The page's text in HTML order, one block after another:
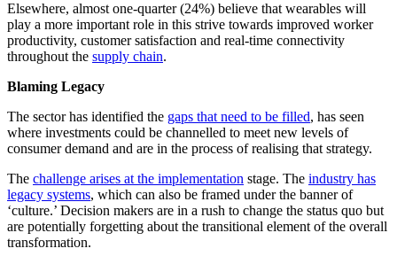
Elsewhere, almost one-quarter (24%) believe that wearables will
play a more important role in this strive towards improved worker
productivity, customer satisfaction and real-time connectivity
throughout the supply chain.
Blaming Legacy
The sector has identified the gaps that need to be filled, has seen
where investments could be channelled to meet new levels of
consumer demand and are in the process of realising that strategy.
The challenge arises at the implementation stage. The industry has
legacy systems, which can also be framed under the banner of
‘culture.’ Decision makers are in a rush to change the status quo but
are potentially forgetting about the transitional element of the overall
transformation.